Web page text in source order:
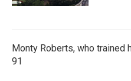
Monty Roberts, who trained
91